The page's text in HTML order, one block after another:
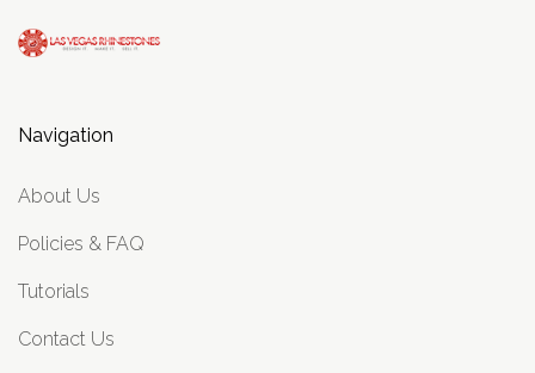
Navigation
About Us
Policies & FAQ
Tutorials
Contact Us